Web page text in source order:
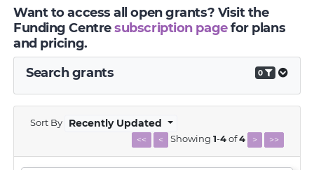
Want to access all open grants? Visit the
Funding Centresubscription pagefor plans
and pricing.
Search grants
0
Sort By Recently Updated
<< < Showing 1-4of4 > >>